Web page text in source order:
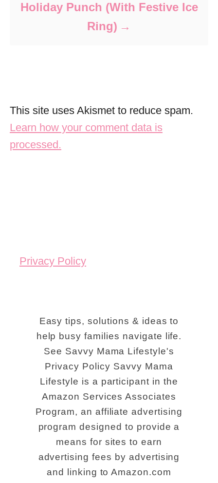
Holiday Punch (With Festive Ice
Ring)
This site uses Akismet to reduce spam.
Learn how your comment data is
processed.
Privacy Policy
Easy tips, solutions & ideas to
help busy families navigate life.
See Savvy Mama Lifestyle's
Privacy Policy Savvy Mama
Lifestyle is a participant in the
Amazon Services Associates
Program, an affiliate advertising
program designed to provide a
means for sites to earn
advertising fees by advertising
and linking to Amazon.com